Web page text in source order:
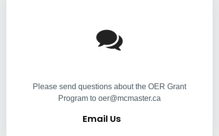
Email Us
Please send questions about the OER Grant
Program to oer@mcmaster.ca
Email Us